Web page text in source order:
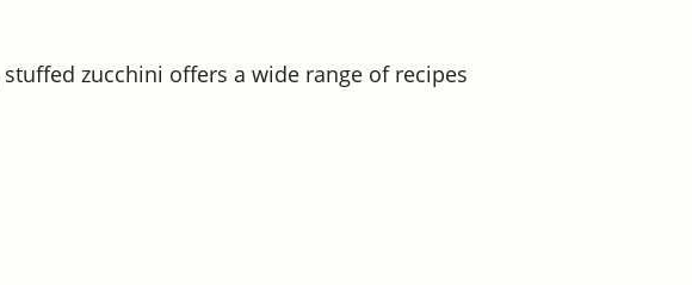
zucchini offers a wide range of recipes